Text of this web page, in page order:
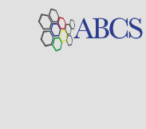
Visit
Sponsor